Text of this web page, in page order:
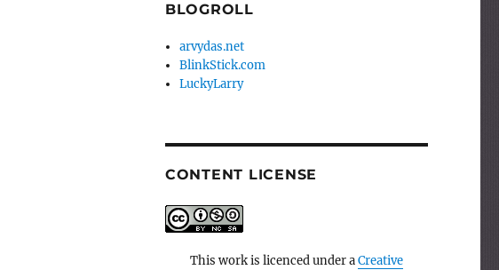
BLOGROLL
arvydas.net
BlinkStick.com
LuckyLarry
CONTENT LICENSE
This work is licenced under aCreative